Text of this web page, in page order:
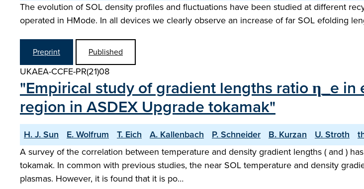
The evolution of SOL density profiles and fluctuations have been studied at different
operated in H­Mode. In all devices we clearly observe an increase of far SOL e­folding
Preprint Published
UKAEA-CCFE-PR(21)08
"Empirical study of gradient lengths ratio η_e
region in ASDEX Upgrade tokamak"
H. J. Sun E. Wolfrum T. Eich A. Kallenbach P. Schneider B. Kurzan U. Stroth
A survey of the correlation between temperature and density gradient lengths ( and )
tokamak. In common with previous studies, the near SOL temperature and density
plasmas. However, it is found that it is po…